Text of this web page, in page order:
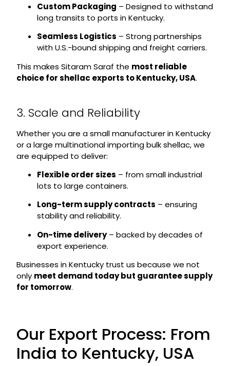
Custom Packaging – Designed to withstand
long transits to ports in Kentucky.
Seamless Logistics – Strong partnerships
with U.S.-bound shipping and freight carriers.
This makes Sitaram Saraf the most reliable
choice for shellac exports to Kentucky, USA.
3. Scale and Reliability
Whether you are a small manufacturer in Kentucky
or a large multinational importing bulk shellac, we
are equipped to deliver:
Flexible order sizes – from small industrial
lots to large containers.
Long-term supply contracts – ensuring
stability and reliability.
On-time delivery– backed by decades of
export experience.
Businesses in Kentucky trust us because we not
only meet demand today but guarantee supply
for tomorrow.
Our Export Process: From
India to Kentucky, USA